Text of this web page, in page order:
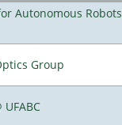
Autonomous Robots
Group